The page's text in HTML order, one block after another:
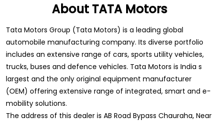
About TATA Motors
Tata Motors Group (Tata Motors) is a leading global
automobile manufacturing company. Its diverse portfolio
includes an extensive range of cars, sports utility vehicles,
trucks, buses and defence vehicles. Tata Motors is India s
largest and the only original equipment manufacturer
(OEM) offering extensive range of integrated, smart and e-
mobility solutions.
The address of this dealer is AB Road Bypass Chauraha, Near